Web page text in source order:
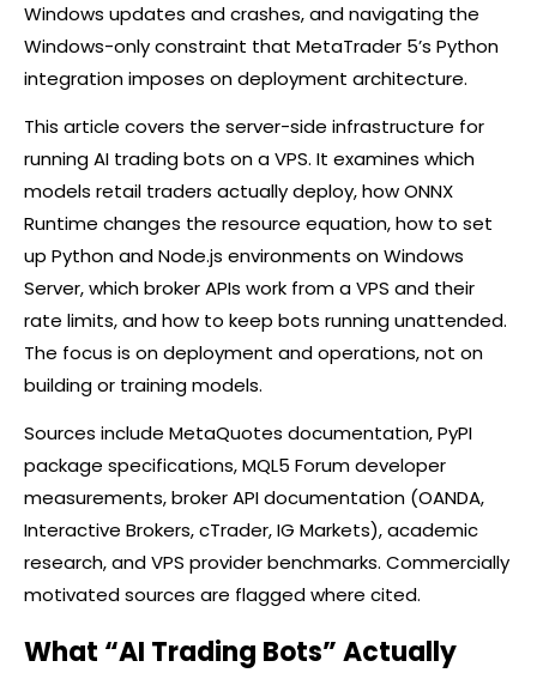
Windows updates and crashes, and navigating the
Windows-only constraint that MetaTrader 5’s Python
integration imposes on deployment architecture.
This article covers the server-side infrastructure for
running AI trading bots on a VPS. It examines which
models retail traders actually deploy, how ONNX
Runtime changes the resource equation, how to set
up Python and Node.js environments on Windows
Server, whichbrokerAPIs work from a VPS and their
rate limits, and how to keep bots running unattended.
The focus is on deployment and operations, not on
building or training models.
Sources include MetaQuotes documentation, PyPI
package specifications, MQL5 Forum developer
measurements,brokerAPI documentation (OANDA,
Interactive Brokers,cTrader, IG Markets), academic
research, and VPS provider benchmarks. Commercially
motivated sources are flagged where cited.
What “AI Trading Bots” Actually